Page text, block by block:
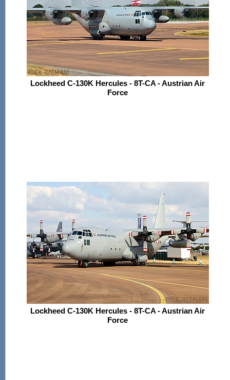
Lockheed C-130K Hercules - 8T-CA - Austrian Air
Force
Lockheed C-130K Hercules - 8T-CA - Austrian Air
Force